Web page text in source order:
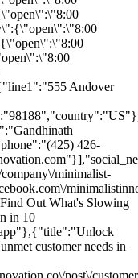
Andover
426-
minimalist-
Out What's Slowing
in 10
customer needs in
post\/